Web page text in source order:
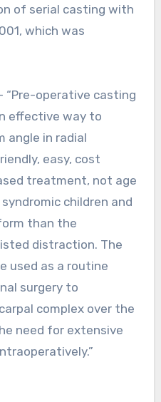
of serial casting with
which was
“Pre-operative casting
effective way to
angle in radial
easy, cost
treatment, not age
children and
than the
distraction. The
used as a routine
surgery to
complex over the
need for extensive